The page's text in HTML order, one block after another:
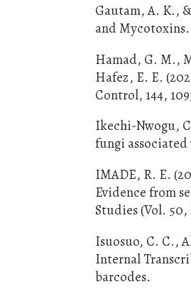
Gautam, A. K.,
and
Hamad, G. M.,
Hafez, E. E.
Control, 144,
Ikechi-Nwogu,
fungi associated
IMADE, R. E.
Evidence from
Studies (Vol. 50,
Isuosuo, C. C.,
Internal
barcodes.